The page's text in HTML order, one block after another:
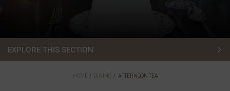
EXPLORE THIS SECTION
DINING AFTERNOON TEA